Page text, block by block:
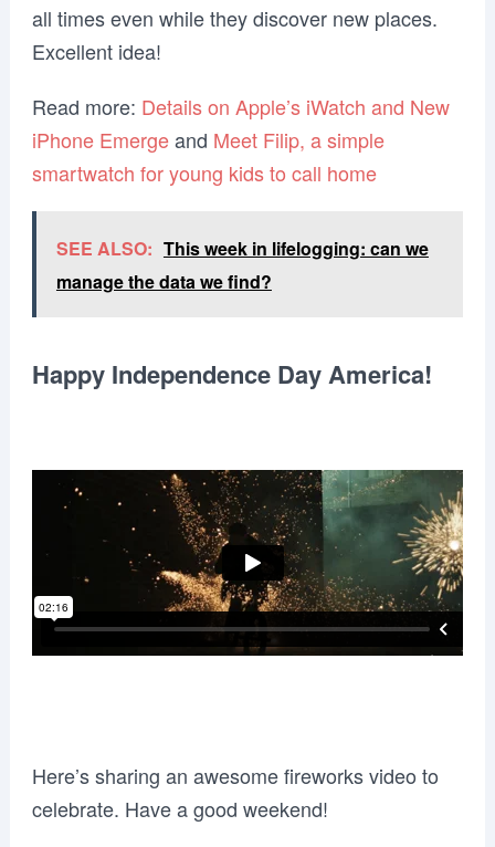
all times even while they discover new places.
Excellent idea!
Read more: Details on Apple’s iWatch and New
iPhone Emergeand Meet Filip, a simple
smartwatch for young kids to call home
SEE ALSO: This week in lifelogging: can we
manage the data we find?
Happy Independence Day America!
Here’s sharing an awesome fireworks video to
celebrate. Have a good weekend!